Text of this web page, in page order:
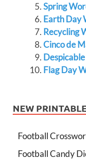
Spring
Earth Day
Recycling
Cinco de
Flag Day
NEW
Football
Football Candy